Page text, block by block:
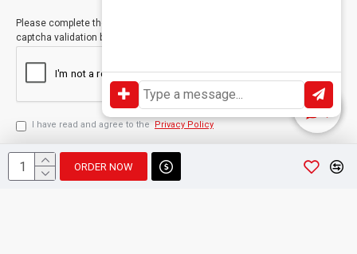
ORDER NOW
Please complete the
captcha validation below
I have read and agree to the Privacy Policy